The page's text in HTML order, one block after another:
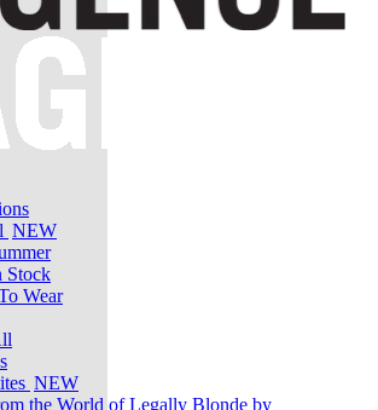
NEW
Stock
Wear
NEW
the World of Legally Blonde by